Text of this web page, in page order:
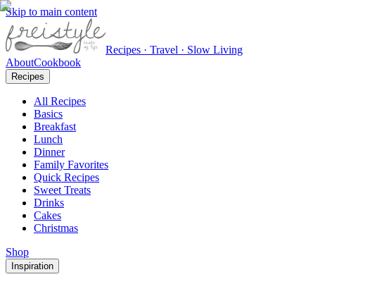
Skip to main content
Recipes · Travel · Slow Living
AboutCookbook
Recipes
All Recipes
Basics
Breakfast
Lunch
Dinner
Family Favorites
Quick Recipes
Sweet Treats
Drinks
Cakes
Christmas
Shop
Inspiration